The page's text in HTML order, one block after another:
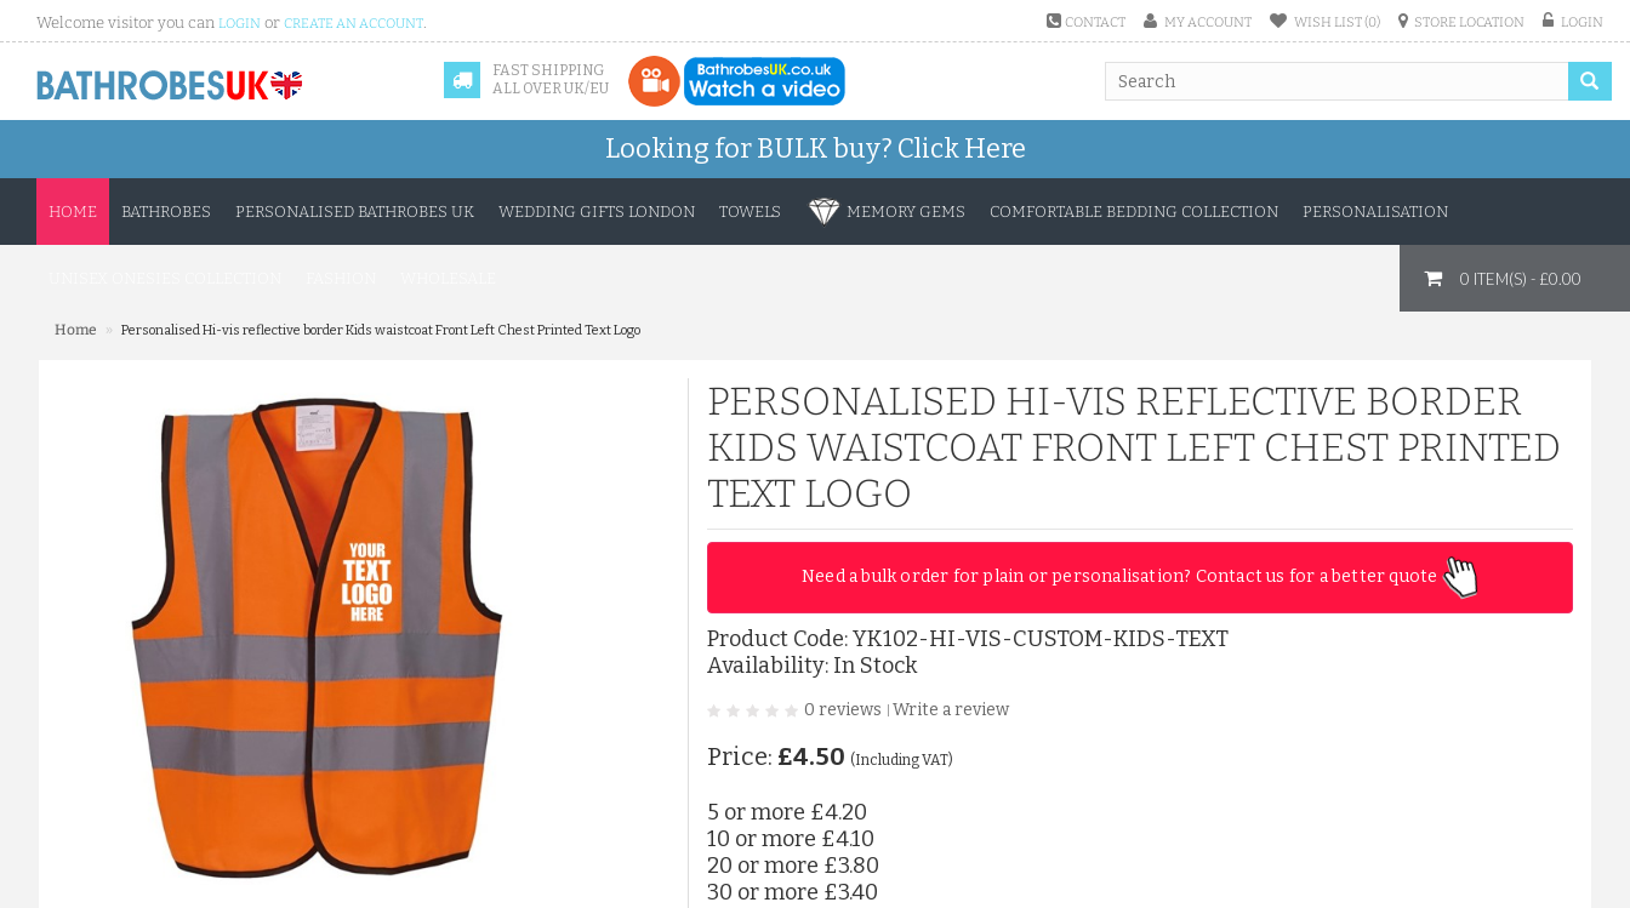
Welcome visitor you can LOGIN or CREATE AN ACCOUNT. CONTACT MY ACCOUNT WISH LIST (0) STORE LOCATION LOGIN
FAST SHIPPING
ALL OVER UK/EU
Looking for BULK buy? Click Here
HOME BATHROBES PERSONALISED BATHROBES UK WEDDING GIFTS LONDON TOWELS MEMORY GEMS COMFORTABLE BEDDING COLLECTION PERSONALISATION
0 ITEM(S) - £0.00
Home » Personalised Hi-vis reflective border Kids waistcoat Front Left Chest Printed Text Logo
PERSONALISED HI-VIS REFLECTIVE BORDER
KIDS WAISTCOAT FRONT LEFT CHEST PRINTED
TEXT LOGO
Need a bulk order for plain or personalisation? Contact us for a better quote
Product Code:YK102-HI-VIS-CUSTOM-KIDS-TEXT
Availability: In Stock
0 reviews Write a review
Price: £4.50 (Including VAT)
5 or more £4.20
10 or more £4.10
20 or more £3.80
30 or more £3.40